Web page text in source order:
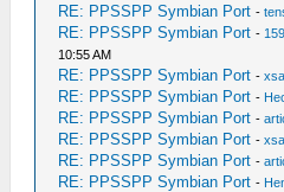
RE: PPSSPP Symbian Port -
RE: PPSSPP Symbian Port -
10:55 AM
RE: PPSSPP Symbian Port -
RE: PPSSPP Symbian Port -
RE: PPSSPP Symbian Port -
RE: PPSSPP Symbian Port -
RE: PPSSPP Symbian Port -
RE: PPSSPP Symbian Port -